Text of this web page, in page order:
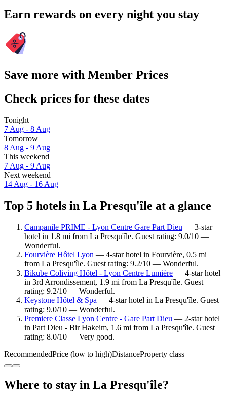
Earn rewards on every night you stay
Save more with Member Prices
Check prices for these dates
Tonight
7 Aug - 8 Aug
Tomorrow
8 Aug - 9 Aug
This weekend
7 Aug - 9 Aug
Next weekend
14 Aug - 16 Aug
Top 5 hotels in La Presqu'île at a glance
Campanile PRIME - Lyon Centre Gare Part Dieu — 3-star
hotel in 1.8 mi from La Presqu'île. Guest rating: 9.0/10 —
Wonderful.
Fourvière Hôtel Lyon — 4-star hotel in Fourvière, 0.5 mi
from La Presqu'île. Guest rating: 9.2/10 — Wonderful.
Bikube Coliving Hôtel - Lyon Centre Lumière — 4-star hotel
in 3rd Arrondissement, 1.9 mi from La Presqu'île. Guest
rating: 9.2/10 — Wonderful.
Keystone Hôtel & Spa — 4-star hotel in La Presqu'île. Guest
rating: 9.0/10 — Wonderful.
Premiere Classe Lyon Centre - Gare Part Dieu — 2-star hotel
in Part Dieu - Bir Hakeim, 1.6 mi from La Presqu'île. Guest
rating: 8.0/10 — Very good.
RecommendedPrice (low to high)DistanceProperty class
Where to stay in La Presqu'île?